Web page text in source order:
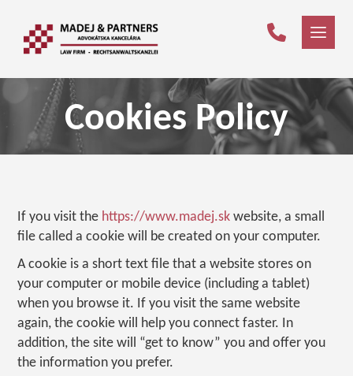
Cookies Policy
If you visit the https://www.madej.sk website, a small
file called a cookie will be created on your computer.
A cookie is a short text file that a website stores on
your computer or mobile device (including a tablet)
when you browse it. If you visit the same website
again, the cookie will help you connect faster. In
addition, the site will “get to know” you and offer you
the information you prefer.